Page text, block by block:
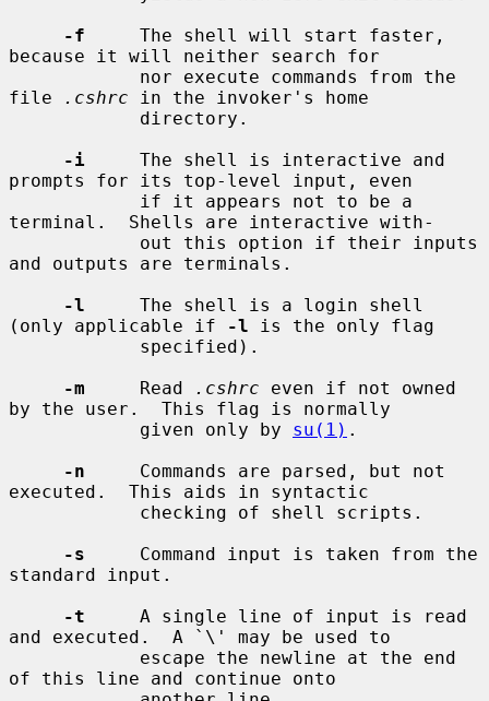
-f
     The shell will start faster,
because it will neither search for
file
.cshrc in the invoker's home
-i
     The shell is interactive and
prompts for its top-level input, even
terminal.  Shells are interactive with-
and outputs are terminals.
-l
     The shell is a login shell
(only applicable if
-l is the only flag
-m
     Read
.cshrc even if not owned
by the user.  This flag is normally
            given only by
su(1) .
-n
     Commands are parsed, but not
executed.  This aids in syntactic
-s
     Command input is taken from the
standard input.
-t
     A single line of input is read
and executed.  A `\' may be used to
of this line and continue onto